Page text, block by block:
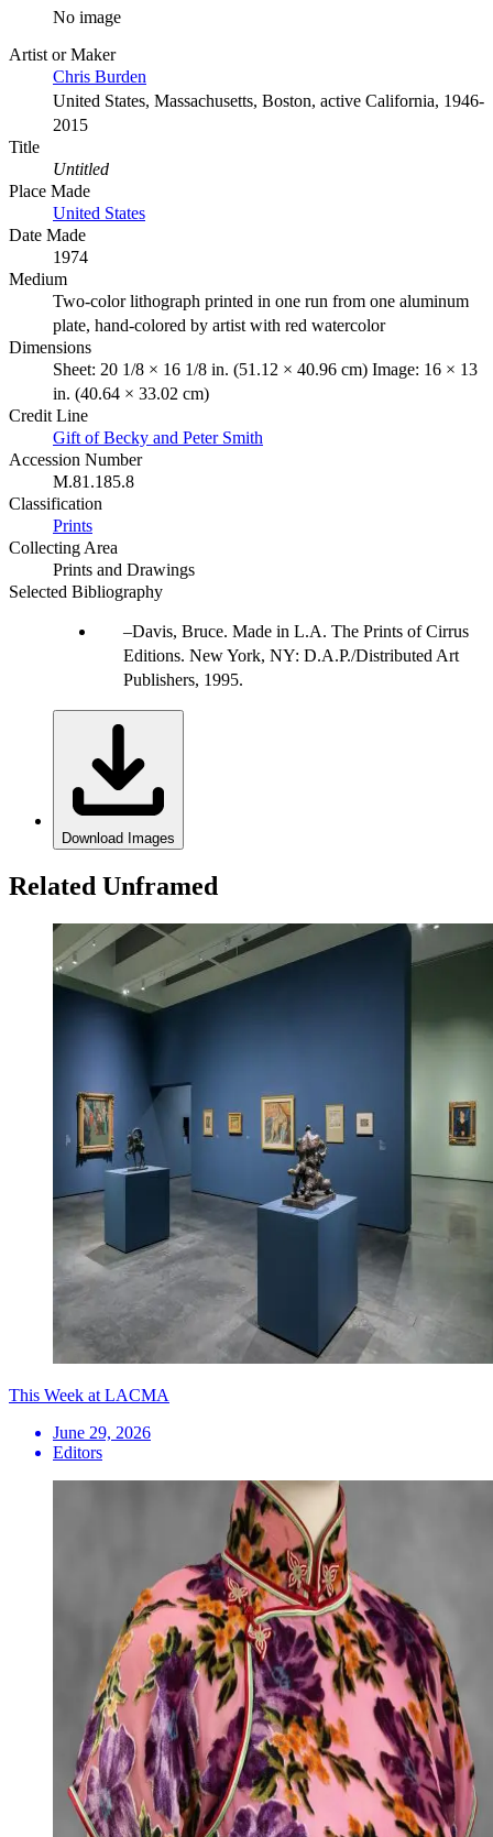
No image
Artist or Maker
Chris Burden
United States, Massachusetts, Boston, active California, 1946-
2015
Title
Untitled
Place Made
United States
Date Made
1974
Medium
Two-color lithograph printed in one run from one aluminum
plate, hand-colored by artist with red watercolor
Dimensions
Sheet: 20 1/8 × 16 1/8 in. (51.12 × 40.96 cm) Image: 16 × 13
in. (40.64 × 33.02 cm)
Credit Line
Gift of Becky and Peter Smith
Accession Number
M.81.185.8
Classification
Prints
Collecting Area
Prints and Drawings
Selected Bibliography
Davis, Bruce. Made in L.A. The Prints of Cirrus
Editions. New York, NY: D.A.P./Distributed Art
Publishers, 1995.
Download Images
Related Unframed
This Week at LACMA
June 29, 2026
Editors